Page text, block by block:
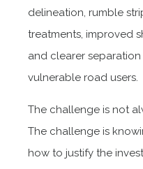
delineation, rumble
treatments, improved
and clearer
vulnerable road users.
The challenge is not
The challenge is
how to justify the